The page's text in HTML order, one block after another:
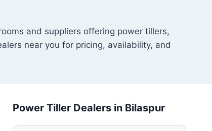
and suppliers offering power tillers,
near you for pricing, availability, and
Power Tiller Dealers in Bilaspur